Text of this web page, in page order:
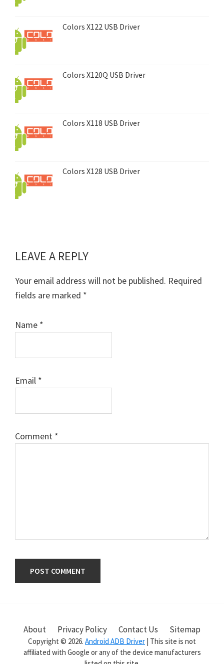
Colors X122 USB Driver
Colors X120Q USB Driver
Colors X118 USB Driver
Colors X128 USB Driver
Reader
Interactions
LEAVE A REPLY
Your email address will not be published. Required
fields are marked *
Name *
Email *
Comment *
Sidebar
About Privacy Policy Contact Us Sitemap
Copyright © 2026. Android ADB Driver | This site is not
affiliated with Google or any of the device manufacturers